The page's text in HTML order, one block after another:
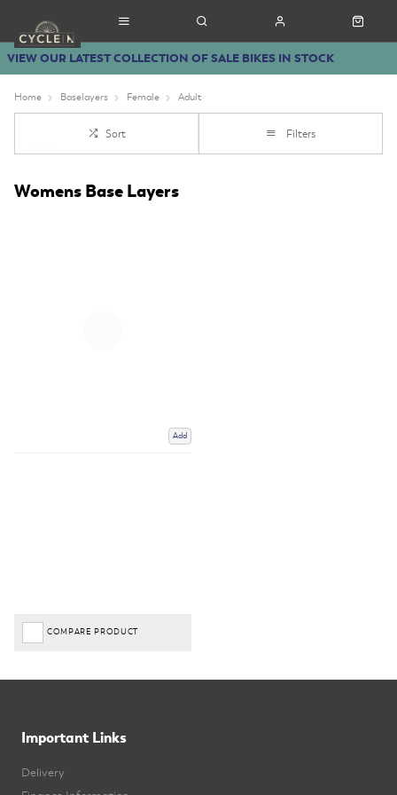
VIEW OUR LATEST COLLECTION OF SALE BIKES IN STOCK
Home Baselayers Female Adult
Sort Filters
Womens Base Layers
Add
COMPARE PRODUCT
Important Links
Delivery